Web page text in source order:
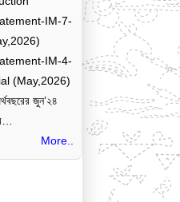
IM-7-
IM-4-
(May,2026)
জুন’২৪
More..